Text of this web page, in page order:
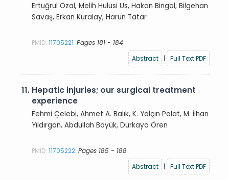
Ertuğrul Özal, Melih Hulusi Us, Hakan Bingöl, Bilgehan
Savaş, Erkan Kuralay, Harun Tatar
PMID:11705221 Pages 181 - 184
Abstract
| Full Text PDF
11. Hepatic injuries; our surgical treatment
experience
Fehmi Çelebi, Ahmet A. Balık, K. Yalçın Polat, M. İlhan
Yıldırgan, Abdullah Böyük, Durkaya Ören
PMID:11705222 Pages 185 - 188
Abstract
| Full Text PDF